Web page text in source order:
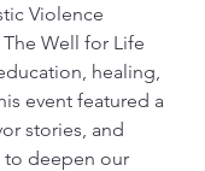
Violence
Well for Life
healing,
event featured a
stories, and
to deepen our